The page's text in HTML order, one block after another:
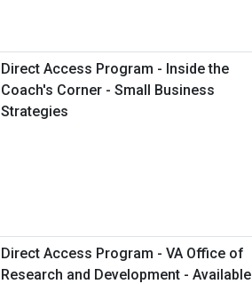
Direct Access Program - Inside the
Coach's Corner - Small Business
Strategies
Direct Access Program - VA Office of
Research and Development - Available